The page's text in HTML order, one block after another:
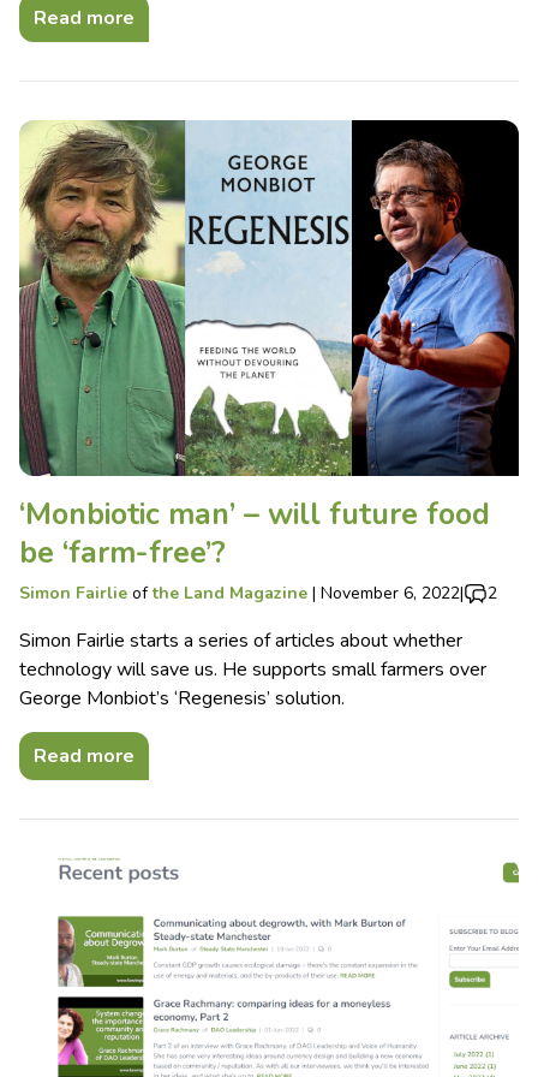
Read more
‘Monbiotic man’ – will future food
be ‘farm-free’?
Simon Fairlie ofthe Land Magazine | November 6, 2022| 2
Simon Fairlie starts a series of articles about whether
technology will save us. He supports small farmers over
George Monbiot’s ‘Regenesis’ solution.
Read more